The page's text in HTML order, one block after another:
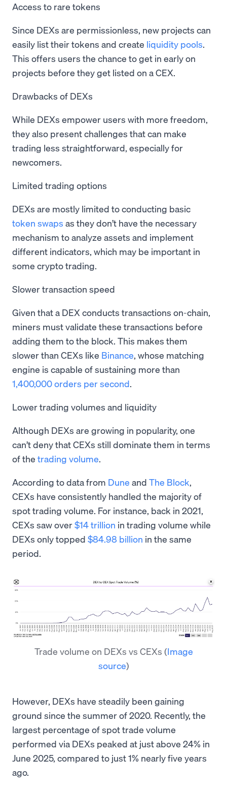
Access to rare tokens
Since DEXs are permissionless, new projects can
easily list their tokens and create liquidity pools.
This offers users the chance to get in early on
projects before they get listed on a CEX.
Drawbacks of DEXs
While DEXs empower users with more freedom,
they also present challenges that can make
trading less straightforward, especially for
newcomers.
Limited trading options
DEXs are mostly limited to conducting basic
token swaps as they don’t have the necessary
mechanism to analyze assets and implement
different indicators, which may be important in
some crypto trading.
Slower transaction speed
Given that a DEX conducts transactions on-chain,
miners must validate these transactions before
adding them to the block. This makes them
slower than CEXs like Binance, whose matching
engine is capable of sustaining more than
1,400,000 orders per second.
Lower trading volumes and liquidity
Although DEXs are growing in popularity, one
can’t deny that CEXs still dominate them in terms
of the trading volume.
According to data from Dune and The Block,
CEXs have consistently handled the majority of
spot trading volume. For instance, back in 2021,
CEXs saw over$14 trillion in trading volume while
DEXs only topped $84.98 billion in the same
period.
Trade volume on DEXs vs CEXs (Image
source)
However, DEXs have steadily been gaining
ground since the summer of 2020. Recently, the
largest percentage of spot trade volume
performed via DEXs peaked at just above 24% in
June 2025, compared to just 1% nearly five years
ago.